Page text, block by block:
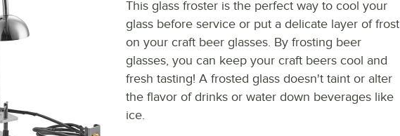
This glass froster is the perfect way to cool your
glass before service or put a delicate layer of frost
on your craft beer glasses. By frosting beer
glasses, you can keep your craft beers cool and
fresh tasting! A frosted glass doesn't taint or alter
the flavor of drinks or water down beverages like
ice.